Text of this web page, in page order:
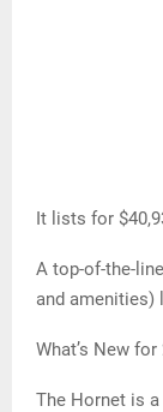
It lists for
A top-of-the-
and amenities)
What’s New for
The Hornet is